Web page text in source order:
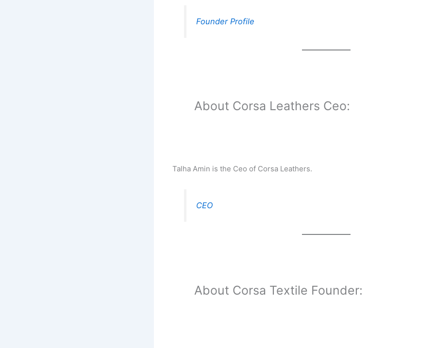
Founder Profile
About Corsa Leathers Ceo:
Talha Amin is the Ceo of Corsa Leathers.
CEO
About Corsa Textile Founder: